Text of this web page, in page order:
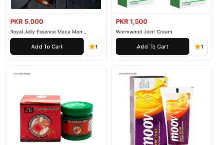
PKR 5,000
Royal Jelly Essence Maca Men
Essential Oil
Add To Cart 1
PKR 1,500
Wormwood Joint Cream
Add To Cart 1